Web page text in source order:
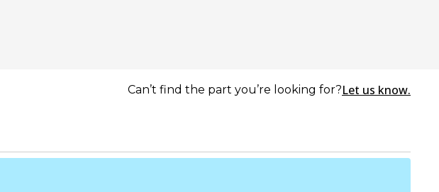
Can’t find the part you’re looking for?Let us know.